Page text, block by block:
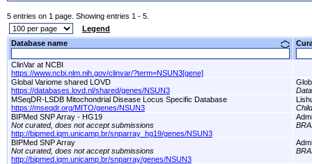
5 entries on 1 page. Showing entries 1 - 5.
Legend
Database name
ClinVar at NCBI
https://www.ncbi.nlm.nih.gov/clinvar/?term=NSUN3[gene]
Global Variome shared LOVD
https://databases.lovd.nl/shared/genes/NSUN3
MSeqDR-LSDB Mitochondrial Disease Locus Specific Database
https://mseqdr.org/MITO/genes/NSUN3
BIPMed SNP Array - HG19
Not curated, does not accept submissions
http://bipmed.iqm.unicamp.br/snparray_hg19/genes/NSUN3
BIPMed SNP Array
Not curated, does not accept submissions
http://bipmed.iqm.unicamp.br/snparray/genes/NSUN3